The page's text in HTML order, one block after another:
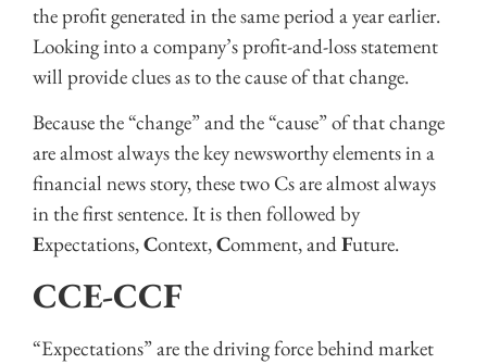
the profit generated in the same period a year earlier.
Looking into a company’s profit-and-loss statement
will provide clues as to the cause of that change.
Because the “change” and the “cause” of that change
are almost always the key newsworthy elements in a
financial news story, these two Cs are almost always
in the first sentence. It is then followed by
Expectations,Context,Comment, andFuture.
CCE-CCF
“Expectations” are the driving force behind market